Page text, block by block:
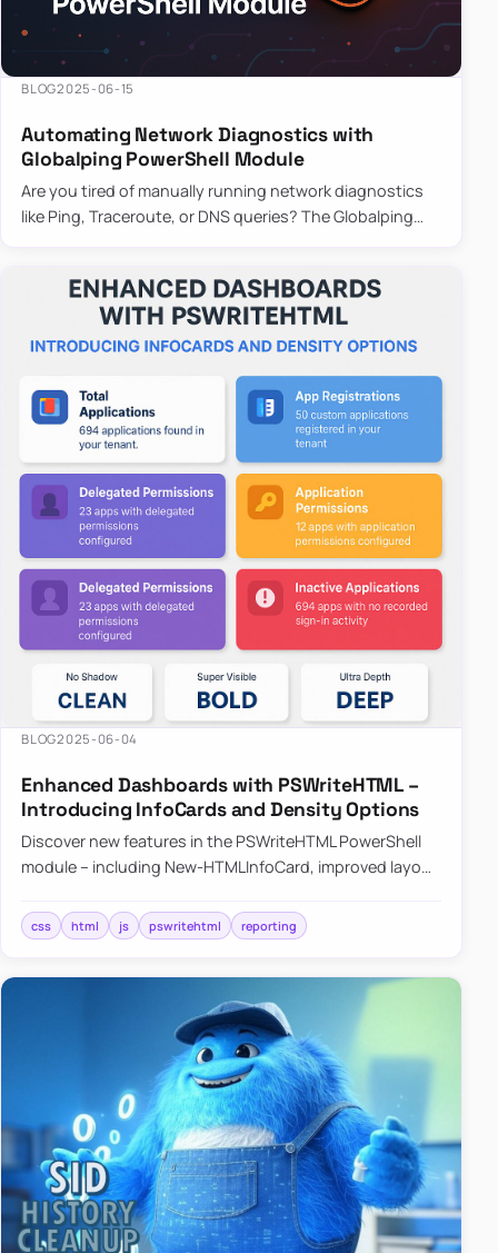
BLOG2025-06-15
Automating Network Diagnostics with
Globalping PowerShell Module
Are you tired of manually running network diagnostics
like Ping, Traceroute, or DNS queries? The Globalping
BLOG2025-06-04
Enhanced Dashboards with PSWriteHTML –
Introducing InfoCards and Density Options
Discover new features in the PSWriteHTML PowerShell
module – including New-HTMLInfoCard, improved layout
shadows f…
css html js pswritehtml reporting